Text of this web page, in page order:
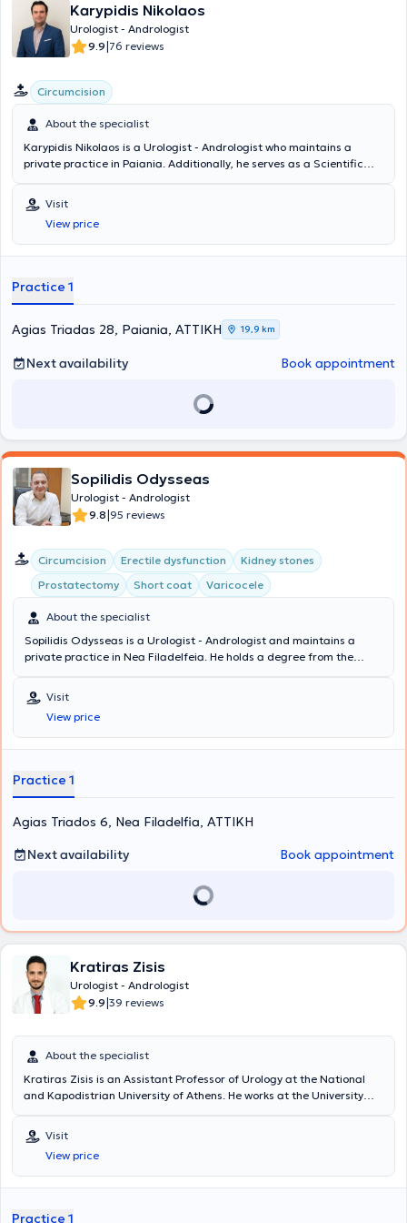
Karypidis Nikolaos
Urologist - Andrologist
9.9|76 reviews
Circumcision
About the specialist
Karypidis Nikolaos is a Urologist - Andrologist who maintains a
private practice in Paiania. Additionally, he serves as a Scientific
Center, the Andrology Institute of Athens, and the Athens Bioclinic.
He graduated from the Medical School of the National and
Kapodistrian University of Athens and specialized in Urology at the
Athens Cancer Hospital "Agios Savvas." He has many years of
specializes in cystoscopy in oncological urology, Andrology &
Visit
View price
Practice 1
Agias Triadas 28, Paiania, ΑΤΤΙΚΗ 19,9 km
Next availability Book appointment
Sopilidis Odysseas
Urologist - Andrologist
9.8|95 reviews
Circumcision Erectile dysfunction
Kidney stones
Prostatectomy
Short coat Varicocele
About the specialist
Sopilidis Odysseas is a Urologist - Andrologist and maintains a
private practice in Nea Filadelfeia. He holds a degree from the
at the 2nd University Clinic of the General Hospital of Attica
"Sismanoglio," and completed his postgraduate training in London.
His research interests focus on Laparoscopic Surgery, Endourology,
and Urological Oncology. Finally, the physician is a member of the
Visit
View price
Practice 1
Agias Triados 6, Nea Filadelfia, ΑΤΤΙΚΗ
Next availability
Book appointment
Kratiras Zisis
Urologist - Andrologist
9.9|39 reviews
About the specialist
Kratiras Zisis is an Assistant Professor of Urology at the National
and Kapodistrian University of Athens. He works at the University
Glyfada. He has served as a scientific collaborator at the Robotic
and Minimally Invasive Surgery Center of the Medical Center of
Athens. He studied at the Medical School of the National and
Kapodistrian University of Athens, where he completed his doctoral
Visit
View price
Practice 1